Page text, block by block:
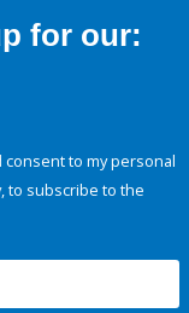
for our:
consent to my personal
to subscribe to the